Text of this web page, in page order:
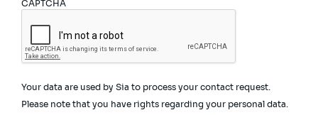
CAPTCHA
Your data are used by Sia to process your contact request.
Please note that you have rights regarding your personal data.